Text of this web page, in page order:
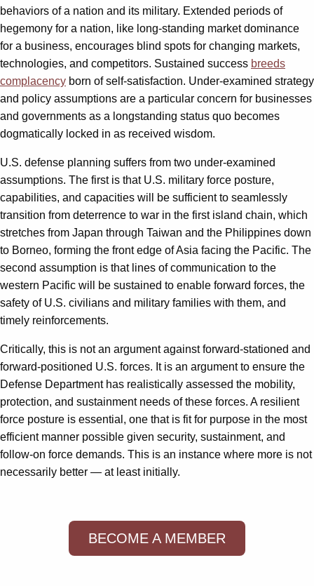
behaviors of a nation and its military. Extended periods of
hegemony for a nation, like long-standing market dominance
for a business, encourages blind spots for changing markets,
technologies, and competitors. Sustained success breeds
complacency born of self-satisfaction. Under-examined strategy
and policy assumptions are a particular concern for businesses
and governments as a longstanding status quo becomes
dogmatically locked in as received wisdom.
U.S. defense planning suffers from two under-examined
assumptions. The first is that U.S. military force posture,
capabilities, and capacities will be sufficient to seamlessly
transition from deterrence to war in the first island chain, which
stretches from Japan through Taiwan and the Philippines down
to Borneo, forming the front edge of Asia facing the Pacific. The
second assumption is that lines of communication to the
western Pacific will be sustained to enable forward forces, the
safety of U.S. civilians and military families with them, and
timely reinforcements.
Critically, this is not an argument against forward-stationed and
forward-positioned U.S. forces. It is an argument to ensure the
Defense Department has realistically assessed the mobility,
protection, and sustainment needs of these forces. A resilient
force posture is essential, one that is fit for purpose in the most
efficient manner possible given security, sustainment, and
follow-on force demands. This is an instance where more is not
necessarily better — at least initially.
BECOME A MEMBER